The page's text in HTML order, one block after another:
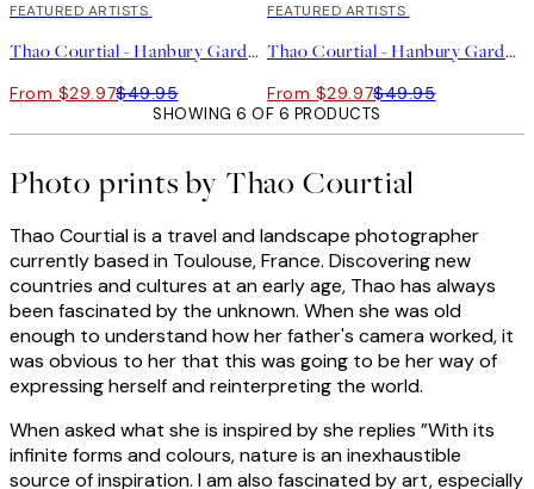
40%*
FEATURED ARTISTS
Thao Courtial - Hanbury Garden No1 Print
From $29.97$49.95
40%*
FEATURED ARTISTS
Thao Courtial - Hanbury Garden No2 Print
From $29.97$49.95
SHOWING 6 OF 6 PRODUCTS
Photo prints by Thao Courtial
Thao Courtial is a travel and landscape photographer
currently based in Toulouse, France. Discovering new
countries and cultures at an early age, Thao has always
been fascinated by the unknown. When she was old
enough to understand how her father's camera worked, it
was obvious to her that this was going to be her way of
expressing herself and reinterpreting the world.
When asked what she is inspired by she replies ”With its
infinite forms and colours, nature is an inexhaustible
source of inspiration. I am also fascinated by art, especially